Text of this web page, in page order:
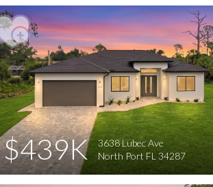
$439K
3638 Lubec Ave
North Port FL 34287